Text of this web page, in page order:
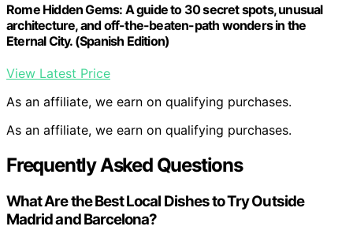
Rome Hidden Gems: A guide to 30 secret spots, unusual
architecture, and off-the-beaten-path wonders in the
Eternal City. (Spanish Edition)
View Latest Price
As an affiliate, we earn on qualifying purchases.
As an affiliate, we earn on qualifying purchases.
Frequently Asked Questions
What Are the Best Local Dishes to Try Outside
Madrid and Barcelona?